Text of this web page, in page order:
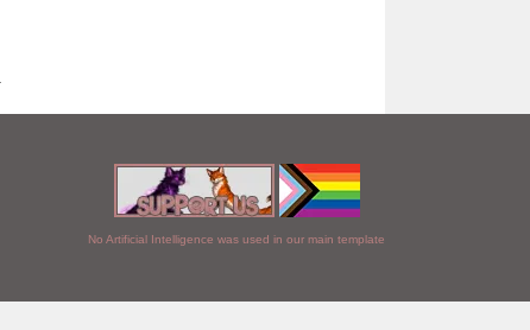
No Artificial Intelligence was used in our main template